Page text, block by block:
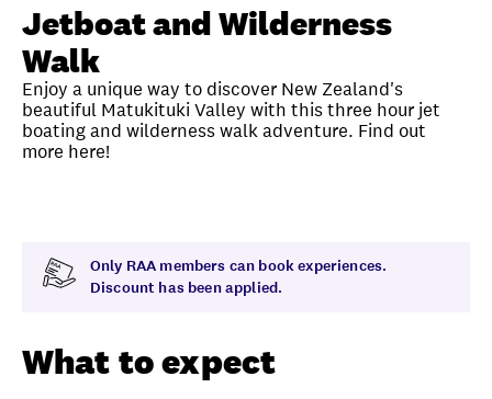
Jetboat and Wilderness
Walk
Enjoy a unique way to discover New Zealand's
beautiful Matukituki Valley with this three hour jet
boating and wilderness walk adventure. Find out
more here!
Only RAA members can book experiences.
Discount has been applied.
What to expect